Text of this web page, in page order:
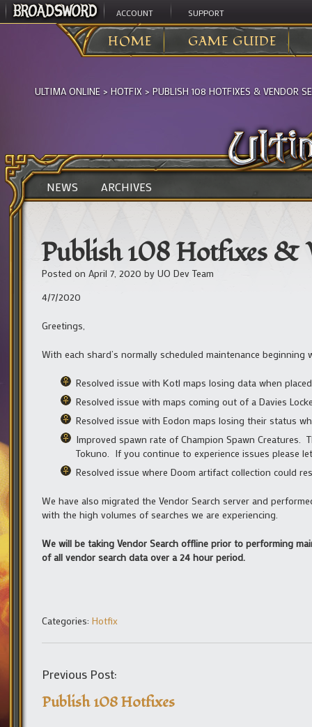
ACCOUNT SUPPORT
HOME GAME GUIDE
ULTIMA ONLINE > HOTFIX > PUBLISH 108 HOTFIXES & VENDOR
NEWS ARCHIVES
Publish 108 Hotfixes &
Posted on April 7, 2020 by UO Dev Team
4/7/2020
Greetings,
With each shard’s normally scheduled maintenance
Resolved issue with Kotl maps losing data when
Resolved issue with maps coming out of a Davies
Resolved issue with Eodon maps losing their status
Improved spawn rate of Champion Spawn Creatures.
Tokuno. If you continue to experience issues please
Resolved issue where Doom artifact collection could
We have also migrated the Vendor Search server and
with the high volumes of searches we are experiencing.
We will be taking Vendor Search offline prior to performing
of all vendor search data over a 24 hour period.
Categories: Hotfix
Previous Post:
Publish 108 Hotfixes